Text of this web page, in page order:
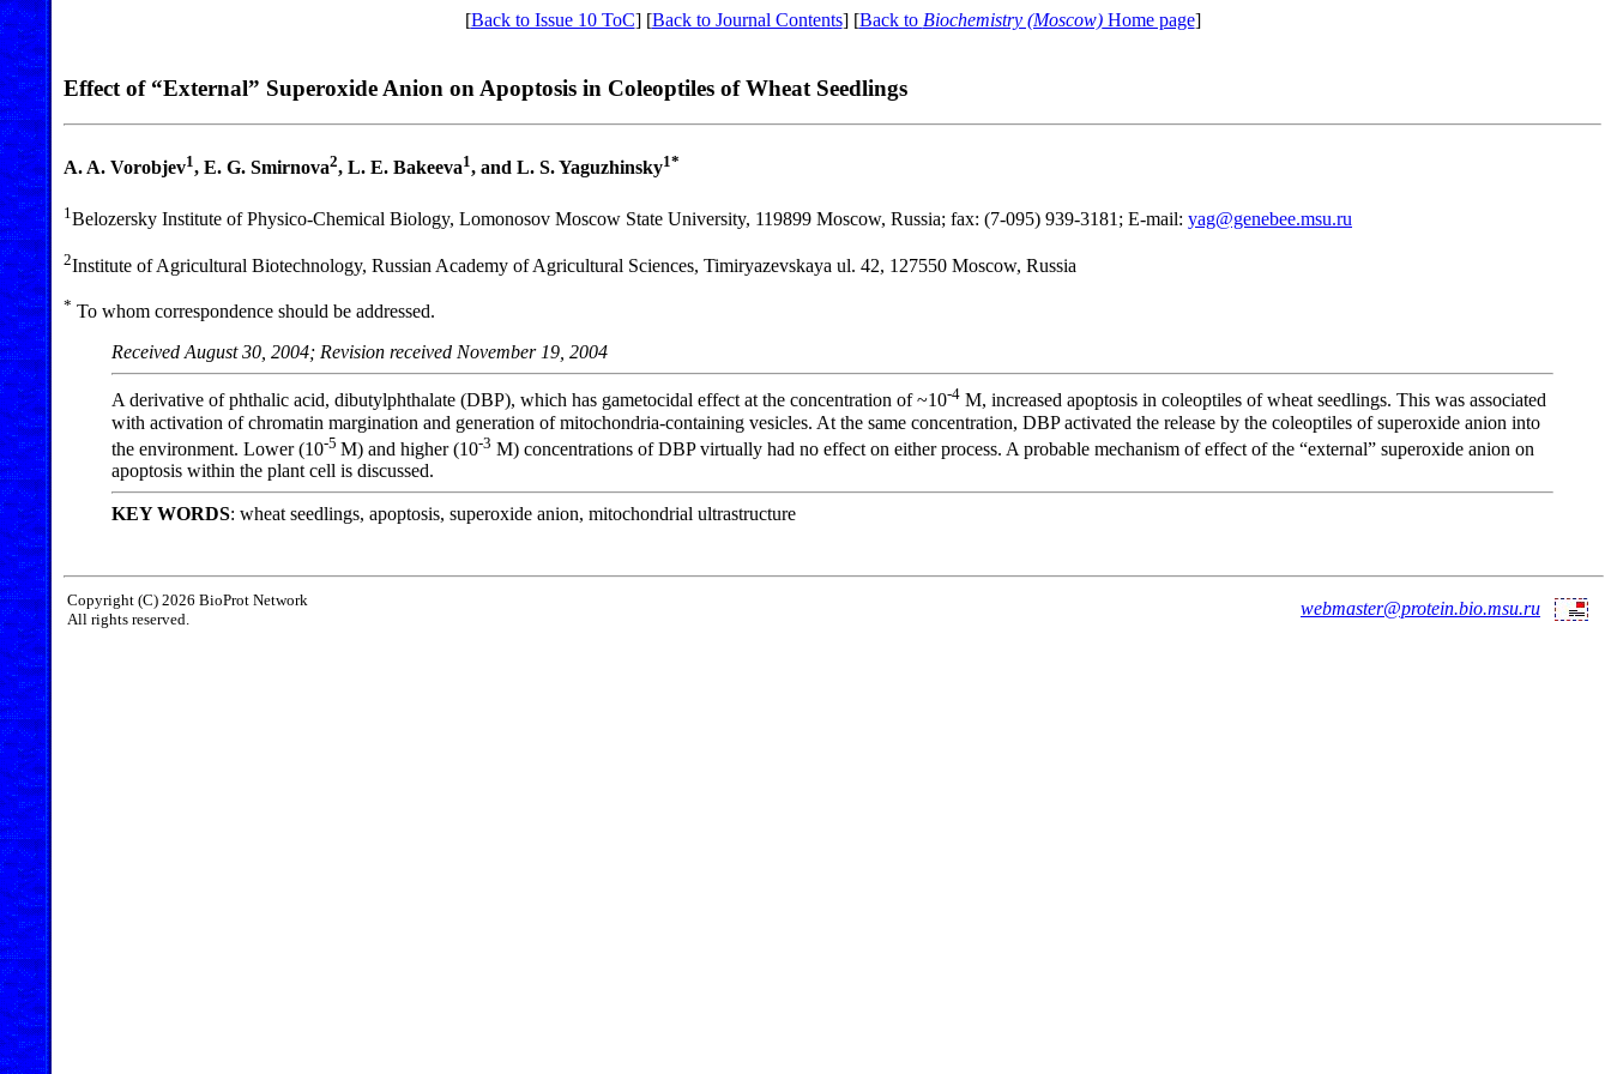
[Back to Issue 10 ToC] [Back to Journal Contents] [Back to Biochemistry (Moscow)Home page]
Effect of “External” Superoxide Anion on Apoptosis in Coleoptiles of Wheat Seedlings
A. A. Vorobjev1, E. G. Smirnova2, L. E. Bakeeva1, and L. S. Yaguzhinsky1*
1Belozersky Institute of Physico-Chemical Biology, Lomonosov Moscow State University, 119899 Moscow, Russia; fax: (7-095) 939-3181; E-mail: yag@genebee.msu.ru
2Institute of Agricultural Biotechnology, Russian Academy of Agricultural Sciences, Timiryazevskaya ul. 42, 127550 Moscow, Russia
* To whom correspondence should be addressed.
Received August 30, 2004; Revision received November 19, 2004
A derivative of phthalic acid, dibutylphthalate (DBP), which has gametocidal effect at the concentration of ~10-4 M, increased apoptosis in coleoptiles of wheat seedlings. This was associated
with activation of chromatin margination and generation of mitochondria-containing vesicles. At the same concentration, DBP activated the release by the coleoptiles of superoxide anion into
the environment. Lower (10-5 M) and higher (10-3 M) concentrations of DBP virtually had no effect on either process. A probable mechanism of effect of the “external” superoxide anion on
apoptosis within the plant cell is discussed.
KEY WORDS: wheat seedlings, apoptosis, superoxide anion, mitochondrial ultrastructure
Copyright (C) 2026 BioProt Network
All rights reserved.
webmaster@protein.bio.msu.ru